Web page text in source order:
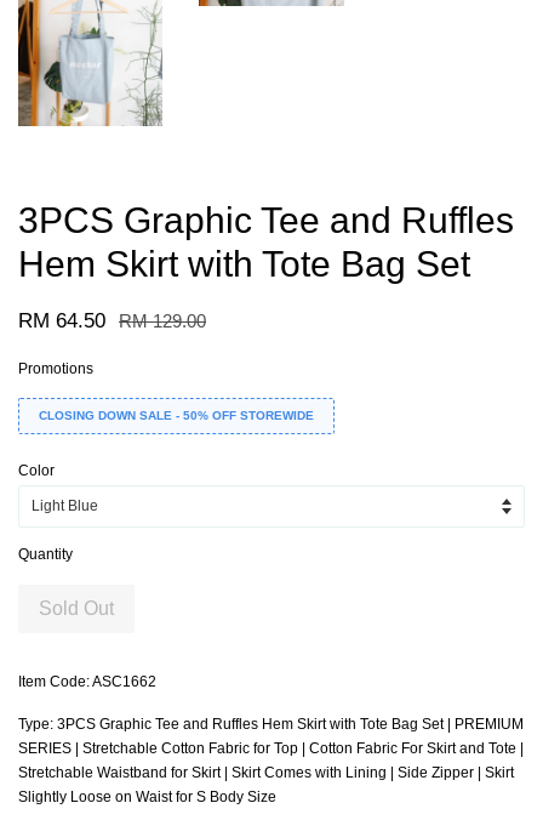
3PCS Graphic Tee and Ruffles
Hem Skirt with Tote Bag Set
RM 64.50 RM 129.00
Promotions
CLOSING DOWN SALE - 50% OFF STOREWIDE
Color
Quantity
Sold Out
Item Code: ASC1662
Type: 3PCS Graphic Tee and Ruffles Hem Skirt with Tote Bag Set | PREMIUM
SERIES | Stretchable Cotton Fabric for Top | Cotton Fabric For Skirt and Tote |
Stretchable Waistband for Skirt | Skirt Comes with Lining | Side Zipper | Skirt
Slightly Loose on Waist for S Body Size